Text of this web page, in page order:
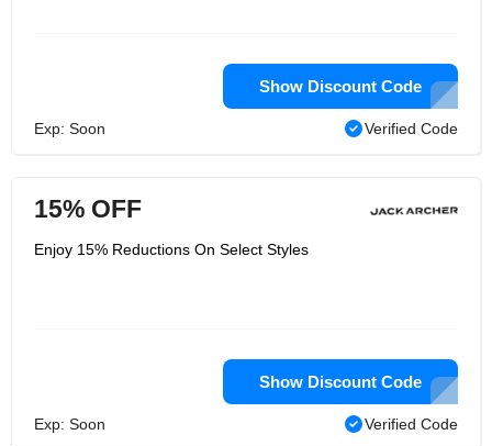
Show Discount Code
Exp: Soon Verified Code
15% OFF
Enjoy 15% Reductions On Select Styles
Show Discount Code
Exp: Soon Verified Code